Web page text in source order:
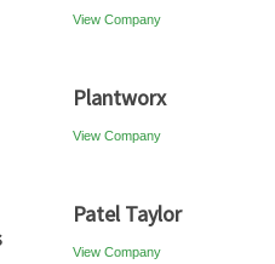
View Company
Plantworx
View Company
Patel Taylor
View Company